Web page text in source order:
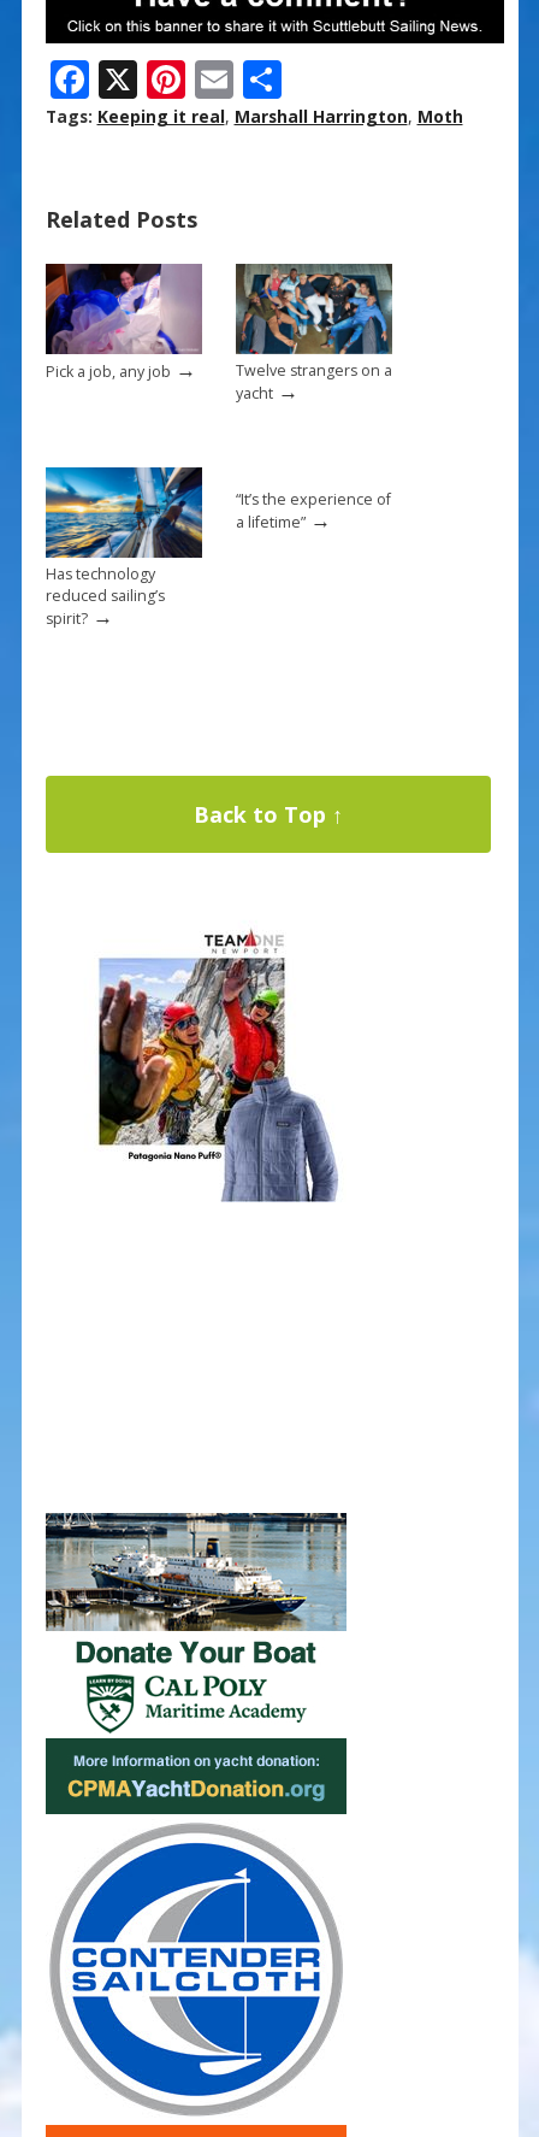
F
ac
o
o
k
X Pi
nt
st
E
m
S
h
Tags: Keeping it real, Marshall Harrington, Moth
Related Posts
Pick a job, any job →
Twelve strangers on a
yacht→
Has technology
reduced sailing’s
spirit?→
“It’s the experience of
a lifetime”→
Back to Top ↑